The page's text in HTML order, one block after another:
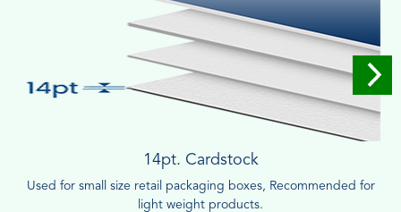
14pt. Cardstock
Used for small size retail packaging boxes, Recommended for
light weight products.